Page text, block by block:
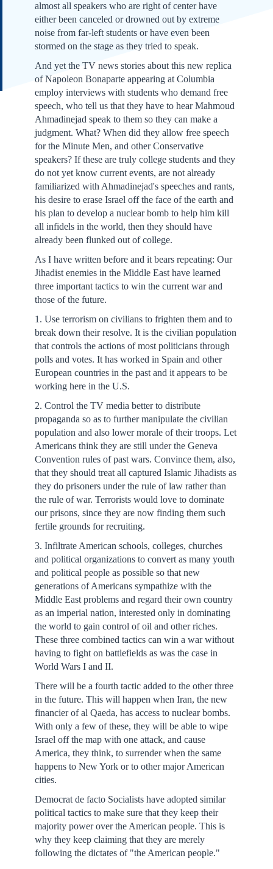
almost all speakers who are right of center have
either been canceled or drowned out by extreme
noise from far-left students or have even been
stormed on the stage as they tried to speak.
And yet the TV news stories about this new replica
of Napoleon Bonaparte appearing at Columbia
employ interviews with students who demand free
speech, who tell us that they have to hear Mahmoud
Ahmadinejad speak to them so they can make a
judgment. What? When did they allow free speech
for the Minute Men, and other Conservative
speakers? If these are truly college students and they
do not yet know current events, are not already
familiarized with Ahmadinejad's speeches and rants,
his desire to erase Israel off the face of the earth and
his plan to develop a nuclear bomb to help him kill
all infidels in the world, then they should have
already been flunked out of college.
As I have written before and it bears repeating: Our
Jihadist enemies in the Middle East have learned
three important tactics to win the current war and
those of the future.
1. Use terrorism on civilians to frighten them and to
break down their resolve. It is the civilian population
that controls the actions of most politicians through
polls and votes. It has worked in Spain and other
European countries in the past and it appears to be
working here in the U.S.
2. Control the TV media better to distribute
propaganda so as to further manipulate the civilian
population and also lower morale of their troops. Let
Americans think they are still under the Geneva
Convention rules of past wars. Convince them, also,
that they should treat all captured Islamic Jihadists as
they do prisoners under the rule of law rather than
the rule of war. Terrorists would love to dominate
our prisons, since they are now finding them such
fertile grounds for recruiting.
3. Infiltrate American schools, colleges, churches
and political organizations to convert as many youth
and political people as possible so that new
generations of Americans sympathize with the
Middle East problems and regard their own country
as an imperial nation, interested only in dominating
the world to gain control of oil and other riches.
These three combined tactics can win a war without
having to fight on battlefields as was the case in
World Wars I and II.
There will be a fourth tactic added to the other three
in the future. This will happen when Iran, the new
financier of al Qaeda, has access to nuclear bombs.
With only a few of these, they will be able to wipe
Israel off the map with one attack, and cause
America, they think, to surrender when the same
happens to New York or to other major American
cities.
Democrat de facto Socialists have adopted similar
political tactics to make sure that they keep their
majority power over the American people. This is
why they keep claiming that they are merely
following the dictates of "the American people."